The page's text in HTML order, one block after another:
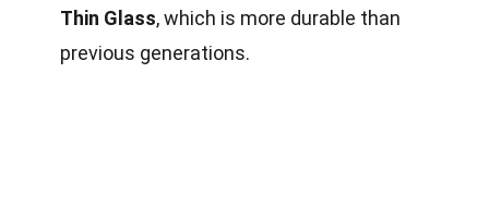
Thin Glass, which is more durable than
previous generations.